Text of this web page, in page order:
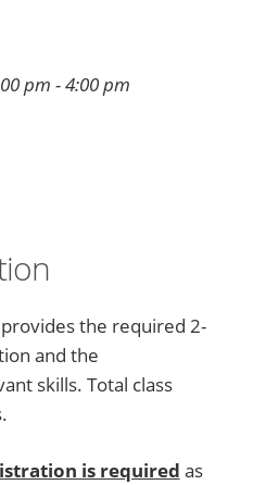
pm - 4:00 pm
the required 2-
and the
skills. Total class
is required as